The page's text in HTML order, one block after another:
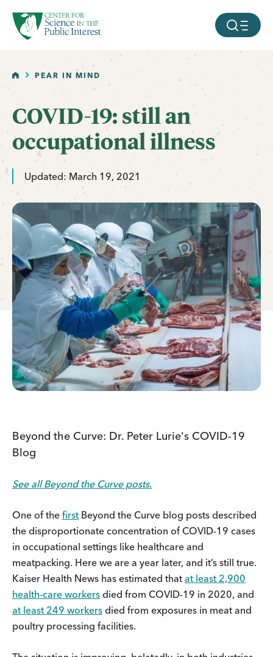
SKIP TO MAIN CONTENT MOBILE
HOMEPEAR IN MIND
COVID-19: still an
occupational illness
Updated: March 19, 2021
Beyond the Curve: Dr. Peter Lurie's COVID-19
Blog
See all Beyond the Curve posts.
One of the first Beyond the Curve blog posts described
the disproportionate concentration of COVID-19 cases
in occupational settings like healthcare and
meatpacking. Here we are a year later, and it’s still true.
Kaiser Health News has estimated that at least 2,900
health-care workers died from COVID-19 in 2020, and
at least 249 workers died from exposures in meat and
poultry processing facilities.